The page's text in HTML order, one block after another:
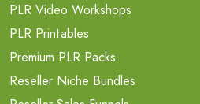
PLR Video Workshops
PLR Printables
Premium PLR Packs
Reseller Niche Bundles